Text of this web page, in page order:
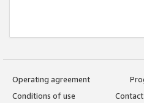
Operating agreement
Conditions of use
Contact